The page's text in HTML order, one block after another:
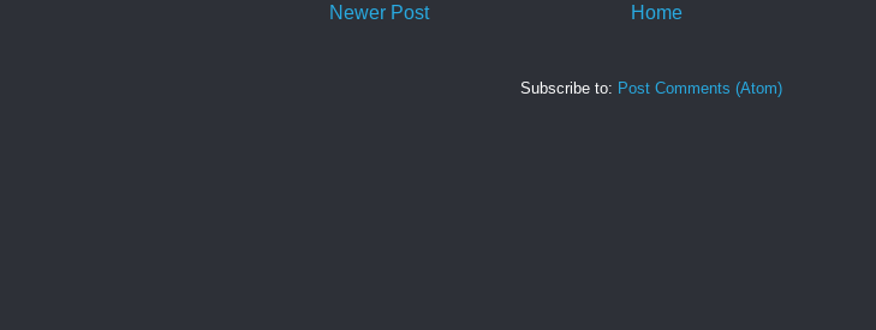
Newer Post Home
Subscribe to: Post Comments (Atom)